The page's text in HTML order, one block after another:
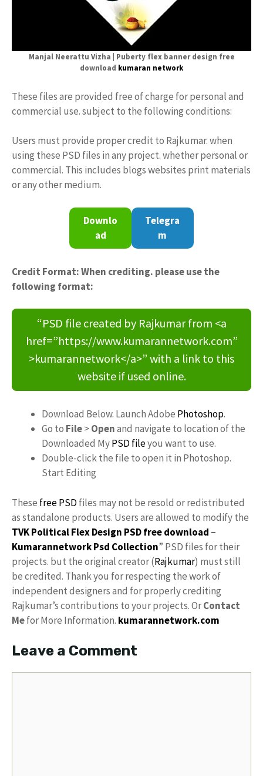
Manjal Neerattu Vizha | Puberty flex banner design free
download kumaran network
These files are provided free of charge for personal and
commercial use. subject to the following conditions:
Users must provide proper credit to Rajkumar. when
using these PSD files in any project. whether personal or
commercial. This includes blogs websites print materials
or any other medium.
Downlo
ad
Telegra
m
Credit Format: When crediting. please use the
following format:
“PSD file created by Rajkumar from <a
href=”https://www.kumarannetwork.com”
>kumarannetwork</a>” with a link to this
website if used online.
Download Below. Launch Adobe Photoshop.
Go to File>Openand navigate to location of the
Downloaded MyPSD fileyou want to use.
Double-click the file to open it in Photoshop.
Start Editing
These free PSD files may not be resold or redistributed
as standalone products. Users are allowed to modify the
TVK Political Flex Design PSD free download –
KumarannetworkPsd Collection” PSD files for their
projects. but the original creator (Rajkumar) must still
be credited. Thank you for respecting the work of
independent designers and for properly crediting
Rajkumar’s contributions to your projects. OrContact
Mefor More Information. kumarannetwork.com
Leave a Comment